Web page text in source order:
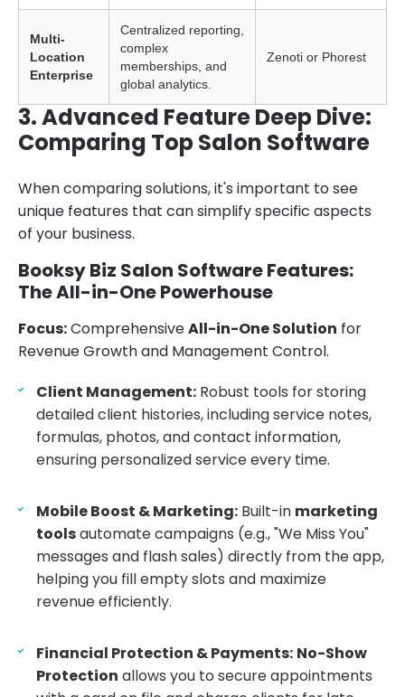
Multi-
Location
Enterprise
Centralized reporting,
complex
memberships, and
global analytics.
Zenoti or Phorest
3. Advanced Feature Deep Dive:
Comparing Top Salon Software
When comparing solutions, it's important to see
unique features that can simplify specific aspects
of your business.
Booksy Biz Salon Software Features:
The All-in-One Powerhouse
Focus:ComprehensiveAll-in-One Solution for
Revenue Growth and Management Control.
Client Management: Robust tools for storing
detailed client histories, including service notes,
formulas, photos, and contact information,
ensuring personalized service every time.
Mobile Boost & Marketing: Built-in marketing
toolsautomate campaigns (e.g., "We Miss You"
messages and flash sales) directly from the app,
helping you fill empty slots and maximize
revenue efficiently.
Financial Protection & Payments: No-Show
Protection allows you to secure appointments